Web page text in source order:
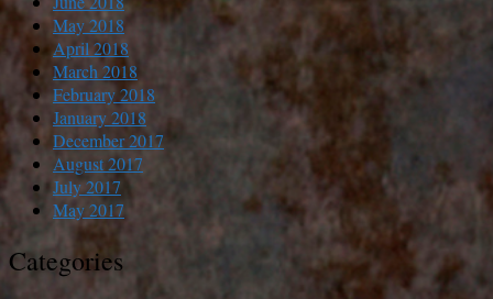
May 2018
April 2018
March 2018
February 2018
January 2018
December 2017
August 2017
July 2017
May 2017
Categories